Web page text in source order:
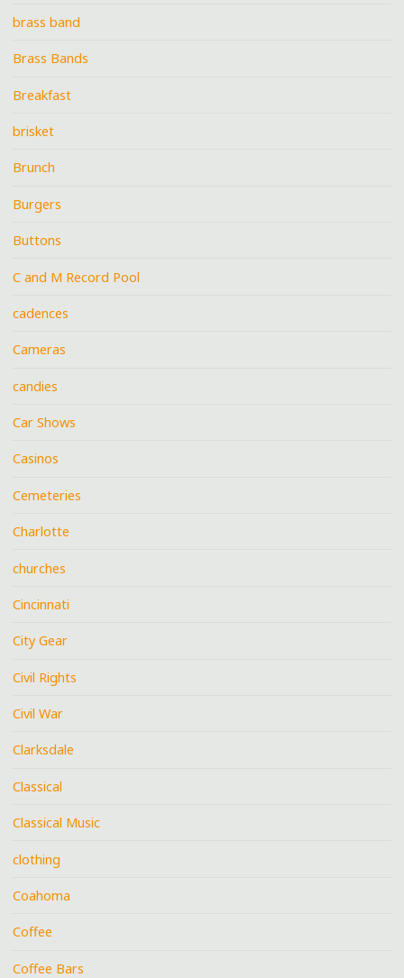
brass band
Brass Bands
Breakfast
brisket
Brunch
Burgers
Buttons
C and M Record Pool
cadences
Cameras
candies
Car Shows
Casinos
Cemeteries
Charlotte
churches
Cincinnati
City Gear
Civil Rights
Civil War
Clarksdale
Classical
Classical Music
clothing
Coahoma
Coffee
Coffee Bars